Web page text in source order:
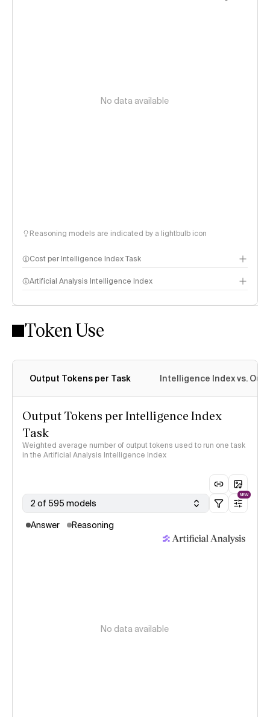
No data available
Reasoning models are indicated by a lightbulb icon
Cost per Intelligence Index Task
Artificial Analysis Intelligence Index
Intelligence Index methodology
Token Use
Output Tokens per Task Intelligence Index vs.
Output Tokens per Intelligence Index
Task
Weighted average number of output tokens used to run one task
in the Artificial Analysis Intelligence Index
2 of 595 models
NEW
Answer Reasoning
No data available